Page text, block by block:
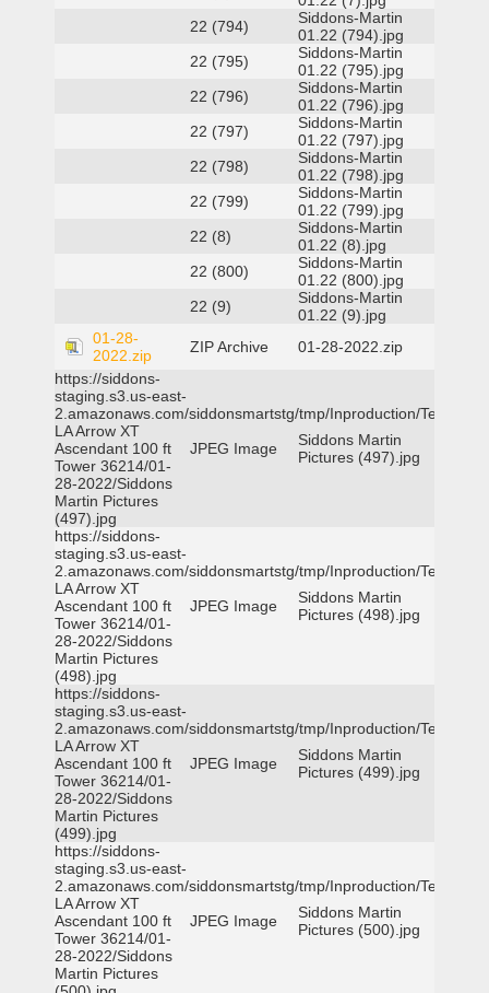
22 (794)
Siddons-Martin
01.22 (794).jpg
22 (795)
Siddons-Martin
01.22 (795).jpg
22 (796)
Siddons-Martin
01.22 (796).jpg
22 (797)
Siddons-Martin
01.22 (797).jpg
22 (798)
Siddons-Martin
01.22 (798).jpg
22 (799)
Siddons-Martin
01.22 (799).jpg
22 (8)
Siddons-Martin
01.22 (8).jpg
22 (800)
Siddons-Martin
01.22 (800).jpg
22 (9)
Siddons-Martin
01.22 (9).jpg
01-28-
2022.zip
ZIP Archive
01-28-2022.zip
https://siddons-
staging.s3.us-east-
2.amazonaws.com/siddonsmartstg/tmp/Inproduction/Terrytown
LA Arrow XT
Ascendant 100 ft
Tower 36214/01-
28-2022/Siddons
Martin Pictures
(497).jpg
JPEG Image
Siddons Martin
Pictures (497).jpg
https://siddons-
staging.s3.us-east-
2.amazonaws.com/siddonsmartstg/tmp/Inproduction/Terrytown
LA Arrow XT
Ascendant 100 ft
Tower 36214/01-
28-2022/Siddons
Martin Pictures
(498).jpg
JPEG Image
Siddons Martin
Pictures (498).jpg
https://siddons-
staging.s3.us-east-
2.amazonaws.com/siddonsmartstg/tmp/Inproduction/Terrytown
LA Arrow XT
Ascendant 100 ft
Tower 36214/01-
28-2022/Siddons
Martin Pictures
(499).jpg
JPEG Image
Siddons Martin
Pictures (499).jpg
https://siddons-
staging.s3.us-east-
2.amazonaws.com/siddonsmartstg/tmp/Inproduction/Terrytown
LA Arrow XT
Ascendant 100 ft
Tower 36214/01-
28-2022/Siddons
Martin Pictures
JPEG Image
Siddons Martin
Pictures (500).jpg